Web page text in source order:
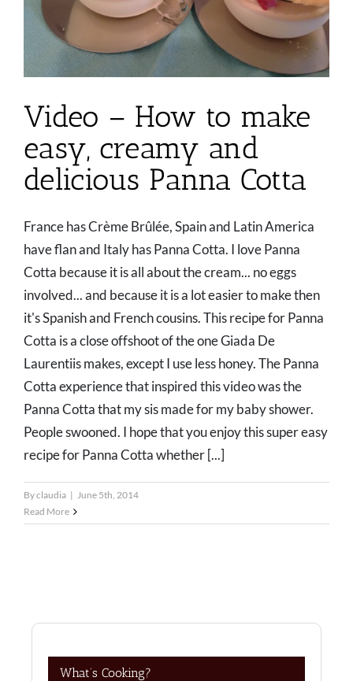
Video – How to make
easy, creamy and
delicious Panna Cotta
France has Crème Brûlée, Spain and Latin America
have flan and Italy has Panna Cotta. I love Panna
Cotta because it is all about the cream... no eggs
involved... and because it is a lot easier to make then
it's Spanish and French cousins. This recipe for Panna
Cotta is a close offshoot of the one Giada De
Laurentiis makes, except I use less honey. The Panna
Cotta experience that inspired this video was the
Panna Cotta that my sis made for my baby shower.
People swooned. I hope that you enjoy this super easy
recipe for Panna Cotta whether [...]
Byclaudia | June 5th, 2014
Read More
What’s Cooking?